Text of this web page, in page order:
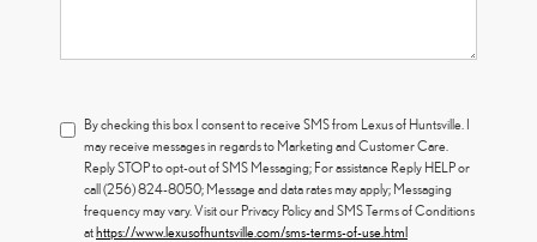
By checking this box I consent to receive SMS from Lexus of Huntsville. I
may receive messages in regards to Marketing and Customer Care.
Reply STOP to opt-out of SMS Messaging; For assistance Reply HELP or
call (256) 824-8050; Message and data rates may apply; Messaging
frequency may vary. Visit our Privacy Policy and SMS Terms of Conditions
athttps://www.lexusofhuntsville.com/sms-terms-of-use.html